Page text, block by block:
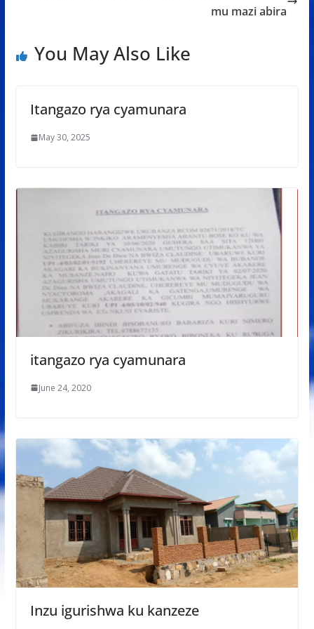
mu mazi abira
You May Also Like
Itangazo rya cyamunara
May 30, 2025
itangazo rya cyamunara
June 24, 2020
Inzu igurishwa ku kanzeze